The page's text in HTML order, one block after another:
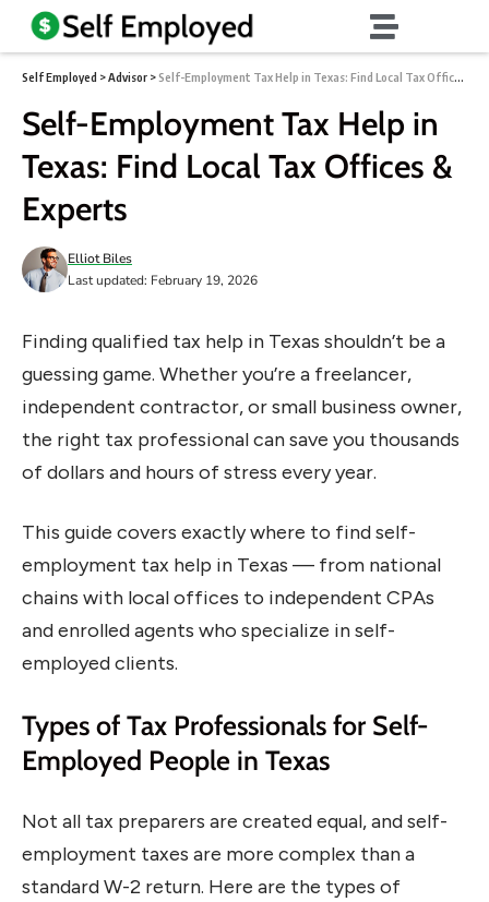
Self Employed >Advisor >Self-Employment Tax Help in Texas: Find Local Tax Offices & Experts
Self-Employment Tax Help in
Texas: Find Local Tax Offices &
Experts
Last updated: February 19, 2026
Elliot Biles
Finding qualified tax help in Texas shouldn’t be a
guessing game. Whether you’re a freelancer,
independent contractor, or small business owner,
the right tax professional can save you thousands
of dollars and hours of stress every year.
This guide covers exactly where to find self-
employment tax help in Texas — from national
chains with local offices to independent CPAs
and enrolled agents who specialize in self-
employed clients.
Types of Tax Professionals for Self-
Employed People in Texas
Not all tax preparers are created equal, and self-
employment taxes are more complex than a
standard W-2 return. Here are the types of